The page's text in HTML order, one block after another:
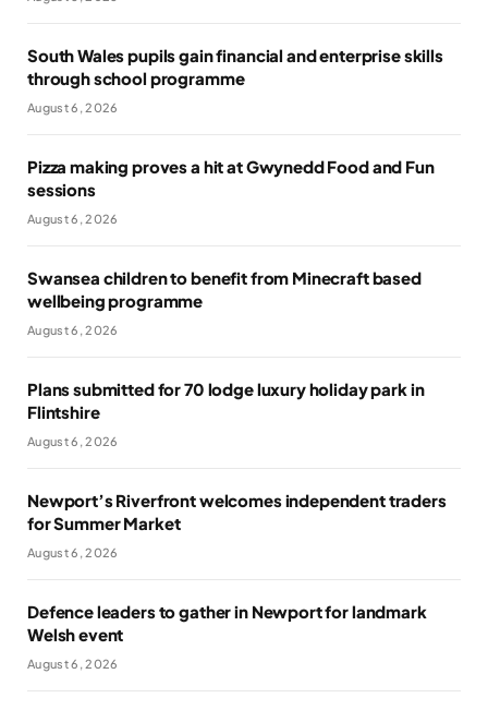
South Wales pupils gain financial and enterprise skills
through school programme
August 6, 2026
Pizza making proves a hit at Gwynedd Food and Fun
sessions
August 6, 2026
Swansea children to benefit from Minecraft based
wellbeing programme
August 6, 2026
Plans submitted for 70 lodge luxury holiday park in
Flintshire
August 6, 2026
Newport’s Riverfront welcomes independent traders
for Summer Market
August 6, 2026
Defence leaders to gather in Newport for landmark
Welsh event
August 6, 2026